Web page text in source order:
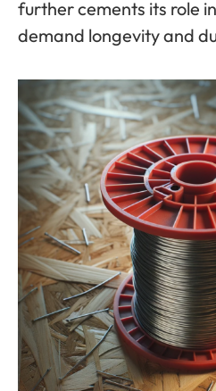
further cements its role
demand longevity and